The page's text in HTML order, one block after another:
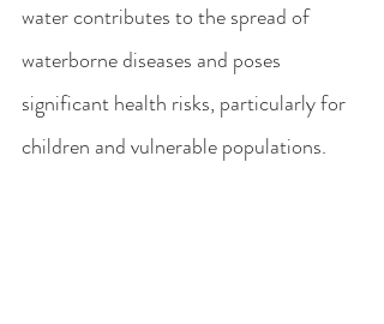
water contributes to the spread of
waterborne diseases and poses
significant health risks, particularly for
children and vulnerable populations.